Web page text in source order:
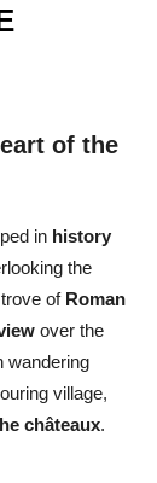
of the
in history
the
of Roman
over the
wandering
village,
châteaux.